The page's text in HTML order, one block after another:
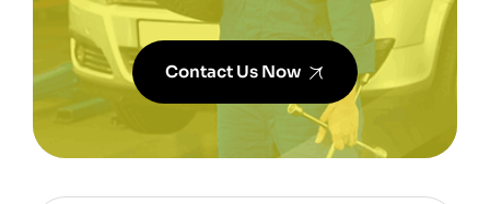
Contact Us Now